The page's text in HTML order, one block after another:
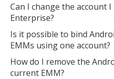
Can I change the account
Enterprise?
Is it possible to bind
EMMs using one account?
How do I remove the
current EMM?